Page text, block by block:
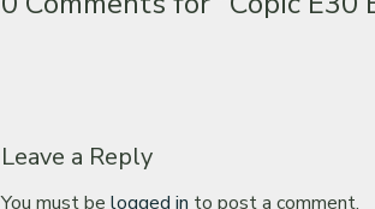
Leave a Reply
You must belogged in to post a comment.